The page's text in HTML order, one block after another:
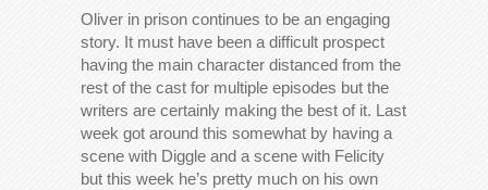
Oliver in prison continues to be an engaging
story. It must have been a difficult prospect
having the main character distanced from the
rest of the cast for multiple episodes but the
writers are certainly making the best of it. Last
week got around this somewhat by having a
scene with Diggle and a scene with Felicity
but this week he’s pretty much on his own